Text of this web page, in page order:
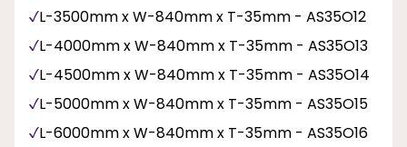
L-3500mm x W-840mm x T-35mm - AS35O12
L-4000mm x W-840mm x T-35mm - AS35O13
L-4500mm x W-840mm x T-35mm - AS35O14
L-5000mm x W-840mm x T-35mm - AS35O15
L-6000mm x W-840mm x T-35mm - AS35O16